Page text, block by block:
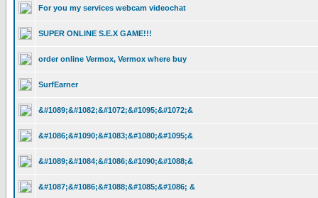
For you my services webcam videochat
SUPER ONLINE S.E.X GAME!!!
order online Vermox, Vermox where buy
SurfEarner
&#1089;&#1082;&#1072;&#1095;&#1072;&
&#1086;&#1090;&#1083;&#1080;&#1095;&
&#1089;&#1084;&#1086;&#1090;&#1088;&
&#1087;&#1086;&#1088;&#1085;&#1086; &